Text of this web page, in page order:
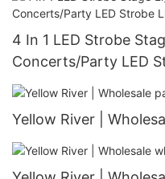
4 In 1 LED Strobe
Concerts/Party LED
Yellow River |